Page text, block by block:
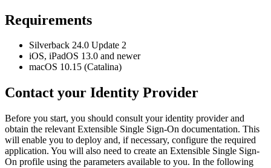
Requirements
Silverback 24.0 Update 2
iOS, iPadOS 13.0 and newer
macOS 10.15 (Catalina)
Contact your Identity Provider
Before you start, you should consult your identity provider and
obtain the relevant Extensible Single Sign-On documentation. This
will enable you to deploy and, if necessary, configure the required
application. You will also need to create an Extensible Single Sign-
On profile using the parameters available to you. In the following